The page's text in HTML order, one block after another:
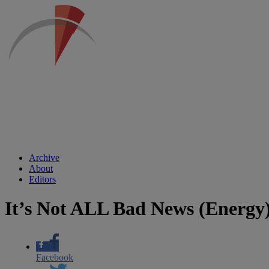
Archive
About
Editors
It’s Not ALL Bad News
Facebook